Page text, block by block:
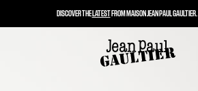
DISCOVER THELATESTFROM MAISON JEAN PAUL GAULTIER.